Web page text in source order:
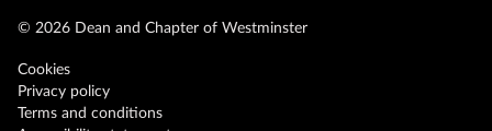
© 2026 Dean and Chapter of Westminster
Cookies
Privacy policy
Terms and conditions